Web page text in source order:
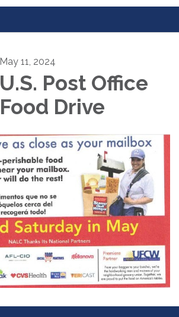
May 11, 2024
U.S. Post Office
Food Drive